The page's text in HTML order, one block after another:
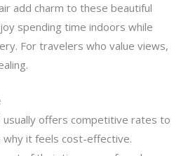
add charm to these beautiful
spending time indoors while
For travelers who value views,
usually offers competitive rates to
why it feels cost-effective.